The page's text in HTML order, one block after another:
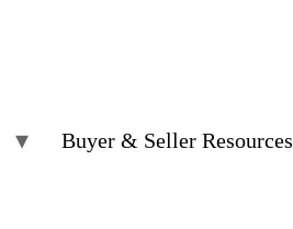
Buyer & Seller Resources